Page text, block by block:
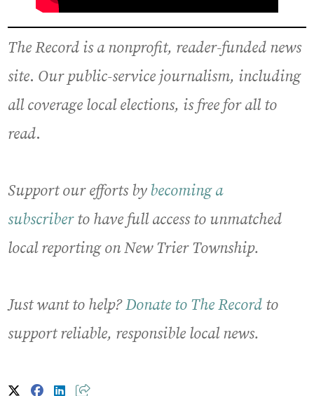
The Record is a nonprofit, reader-funded news
site. Our public-service journalism, including
all coverage local elections, is free for all to
read.
Support our efforts by becoming a
subscriberto have full access to unmatched
local reporting on New Trier Township.
Just want to help?Donate to The Record to
support reliable, responsible local news.